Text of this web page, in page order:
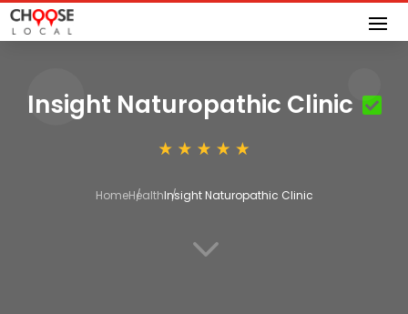
Insight Naturopathic Clinic
HomeHealthInsight Naturopathic Clinic
3